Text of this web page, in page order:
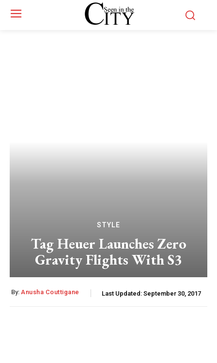
STYLE
Tag Heuer Launches Zero
Gravity Flights With S3
By: Anusha Couttigane Last Updated: September 30, 2017